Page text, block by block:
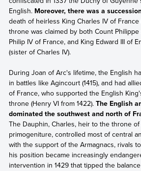
English.Moreover, there was a
death of heirless King Charles IV of
throne was claimed by both Count
Philip IV of France, and King Edward III of
(sister of Charles IV).
During Joan of Arc's lifetime, the English
in battles like Agincourt (1415), and had
of France, who supported the English
throne (Henry VI from 1422). The English
dominated the southwest and north of
The Dauphin, Charles, heir to the throne
primogeniture, controlled most of central
with the support of the Armagnacs, rivals
his position became increasingly
intervention in 1429 that tipped the